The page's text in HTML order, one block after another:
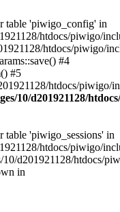
table 'piwigo_config' in
htdocs/piwigo/
htdocs/piwigo/
#4
#5
htdocs/
10/d201921128/
table 'piwigo_sessions' in
htdocs/piwigo/
d201921128/htdocs/
in